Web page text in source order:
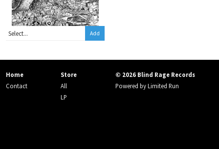
Add
Home
Contact
Store
All
LP
© 2026 Blind Rage Records
Powered byLimited Run